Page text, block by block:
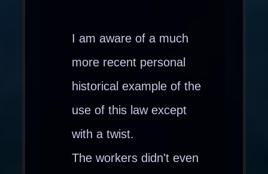
I am aware of a much
more recent personal
historical example of the
use of this law except
with a twist.
The workers didn't even